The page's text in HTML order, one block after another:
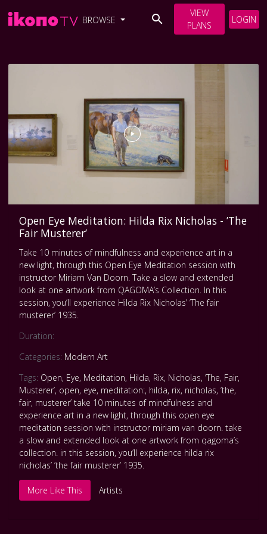
BROWSE
VIEW
PLANS
LOGIN
Open Eye Meditation: Hilda Rix Nicholas - ’The
Fair Musterer’
Take 10 minutes of mindfulness and experience art in a
new light, through this Open Eye Meditation session with
instructor Miriam Van Doorn. Take a slow and extended
look at one artwork from QAGOMA’s Collection. In this
session, you’ll experience Hilda Rix Nicholas’ ’The fair
musterer’ 1935.
Duration:
Categories: Modern Art
Tags: Open, Eye, Meditation, Hilda, Rix, Nicholas, ’The, Fair,
Musterer’, open, eye, meditation:, hilda, rix, nicholas, ’the,
fair, musterer’ take 10 minutes of mindfulness and
experience art in a new light, through this open eye
meditation session with instructor miriam van doorn. take
a slow and extended look at one artwork from qagoma’s
collection. in this session, you’ll experience hilda rix
nicholas’ ’the fair musterer’ 1935.
More Like This Artists